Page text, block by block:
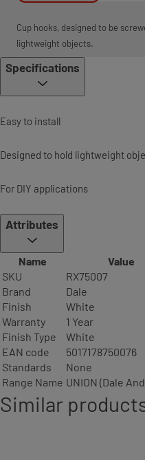
Cup hooks, designed to be
lightweight objects.
Specifications
Easy to install
Designed to hold lightweight
For DIY applications
Attributes
Name
Value
SKU
RX75007
Brand
Dale
Finish
White
Warranty
1 Year
Finish Type
White
EAN code
5017178750076
Standards
None
Range Name UNION (Dale
Similar